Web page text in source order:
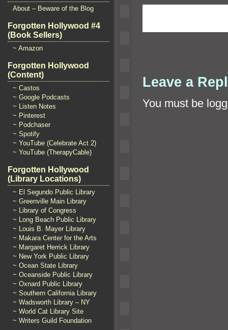
About – Beware of the Blog
Forgotten Hollywood #4
(Book Sellers)
~ Amazon
Forgotten Hollywood
(Content)
~ Castos
~ Google Podcasts
~ Listen Notes
~ Pinterest
~ Podchaser
~ Spotify
~ YouTube (Celebrate Act 2)
~ YouTube (TherapyCable)
Forgotten Hollywood
(Library Locations)
~ El Segundo Public Library
~ Greenville Main Library
~ Library of Congress
~ Long Beach Public Library
~ Louis B. Mayer Library
~ Makara Center for the Arts
~ Margaret Herrick Library
~ New York Public Library
~ Ocean State Library
~ Oceanside Public Library
~ Oxnard Public Library
~ Southern California Library
~ Wadsworth Library – NY
~ World Cat Library Site
~ Writers Guild Foundation
Leave a
You must be